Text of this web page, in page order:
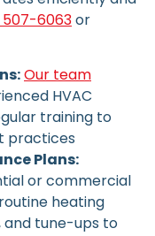
6063or
Our team
HVAC
training to
practices
Plans:
or commercial
heating
and tune-ups to